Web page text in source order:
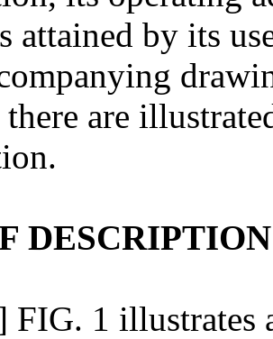
attained by its
are
FIG. 1 illustrates